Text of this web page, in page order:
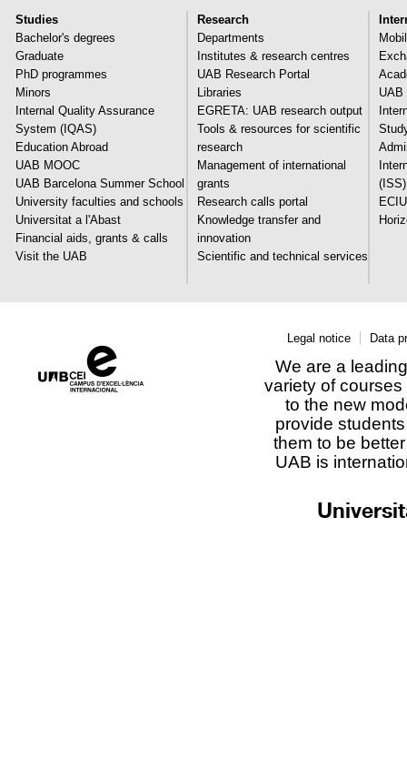
Studies
Bachelor's degrees
Graduate
PhD programmes
Minors
Internal Quality Assurance
System (IQAS)
Education Abroad
UAB MOOC
UAB Barcelona Summer School
University faculties and schools
Universitat a l'Abast
Financial aids, grants & calls
Visit the UAB
Research
Departments
Institutes & research centres
UAB Research Portal
Libraries
EGRETA: UAB research output
Tools & resources for scientific
research
Management of international
grants
Research calls portal
Knowledge transfer and
innovation
Scientific and technical services
UAB
(ISS)
Legal notice Data
We are a
variety of
to the new
provide
them to be
UAB is